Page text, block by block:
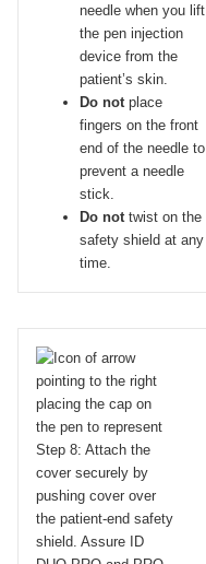
needle when you lift
the pen injection
device from the
patient’s skin.
Do not place
fingers on the front
end of the needle to
prevent a needle
stick.
Do not twist on the
safety shield at any
time.